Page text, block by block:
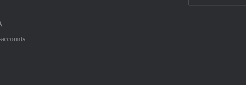
method